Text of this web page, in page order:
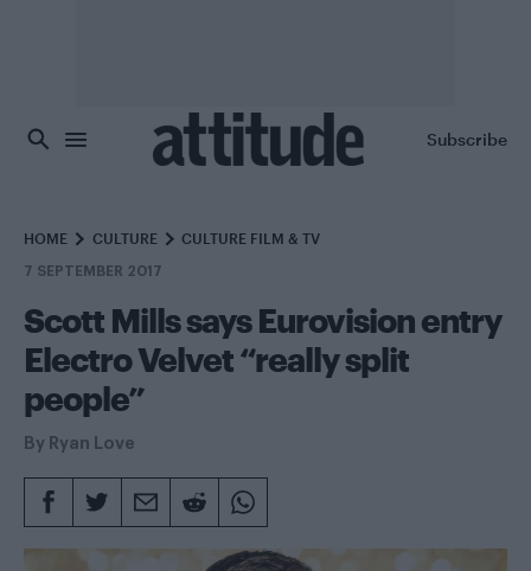
Subscribe
HOME CULTURE CULTURE FILM & TV
7 SEPTEMBER 2017
Scott Mills says Eurovision entry
Electro Velvet “really split
people”
By Ryan Love